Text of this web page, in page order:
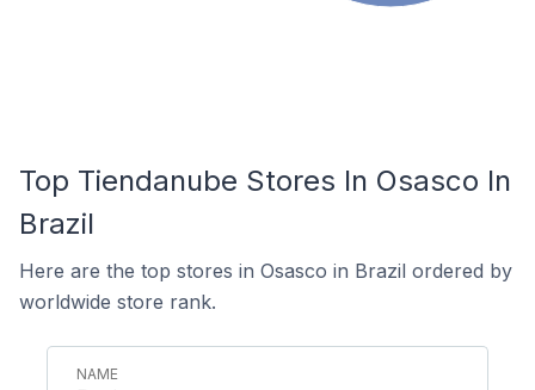
Top Tiendanube Stores In Osasco In
Brazil
Here are the top stores in Osasco in Brazil ordered by
worldwide store rank.